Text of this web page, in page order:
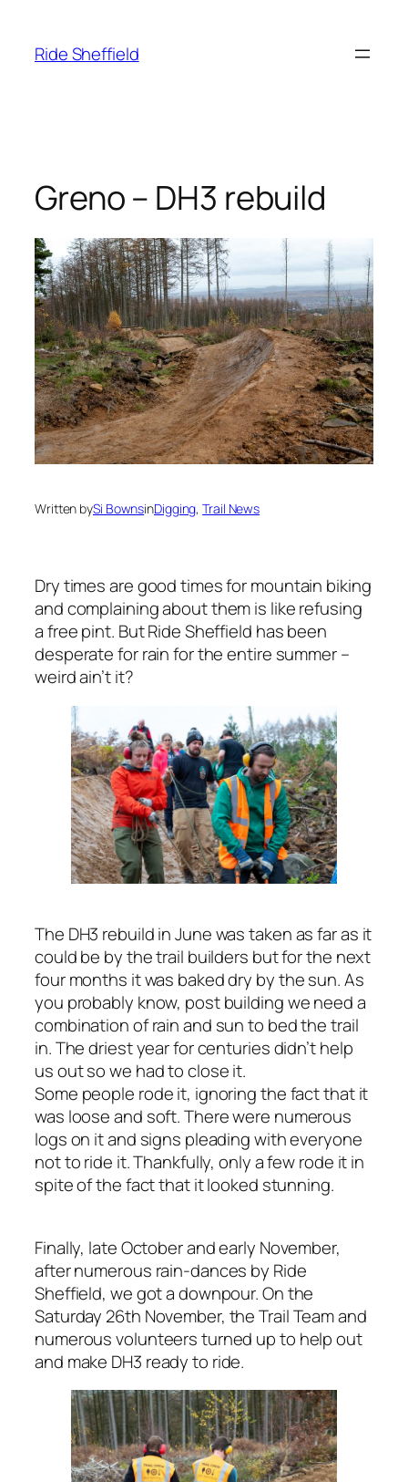
content
Ride Sheffield
Greno – DH3 rebuild
Written bySi BownsinDigging, Trail News
Dry times are good times for mountain biking
and complaining about them is like refusing
a free pint. But Ride Sheffield has been
desperate for rain for the entire summer –
weird ain’t it?
The DH3 rebuild in June was taken as far as it
could be by the trail builders but for the next
four months it was baked dry by the sun. As
you probably know, post building we need a
combination of rain and sun to bed the trail
in. The driest year for centuries didn’t help
us out so we had to close it.
Some people rode it, ignoring the fact that it
was loose and soft. There were numerous
logs on it and signs pleading with everyone
not to ride it. Thankfully, only a few rode it in
spite of the fact that it looked stunning.
Finally, late October and early November,
after numerous rain-dances by Ride
Sheffield, we got a downpour. On the
Saturday 26th November, the Trail Team and
numerous volunteers turned up to help out
and make DH3 ready to ride.